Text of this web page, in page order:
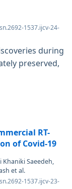
1537.ijcv-24-
during
preserved,
RT-
of Covid-19
Khaniki Saeedeh,
et al.
1537.ijcv-23-